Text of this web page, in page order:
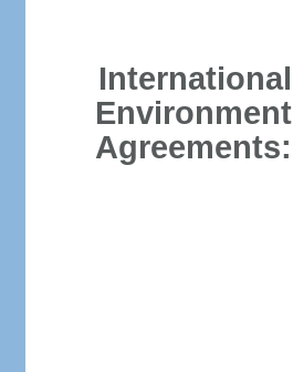
International
Environment
Agreements: